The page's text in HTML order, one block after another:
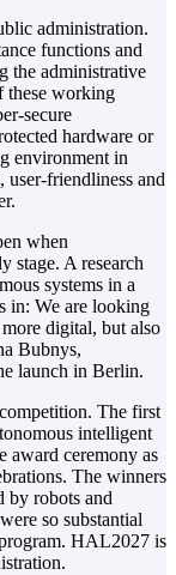
administration.
functions and
the administrative
these working
secure
hardware or
environment in
user-friendliness and
when
stage. A research
systems in a
in: We are looking
digital, but also
Bubnys,
launch in Berlin.
The first
intelligent
award ceremony as
The winners
by robots and
so substantial
HAL2027 is